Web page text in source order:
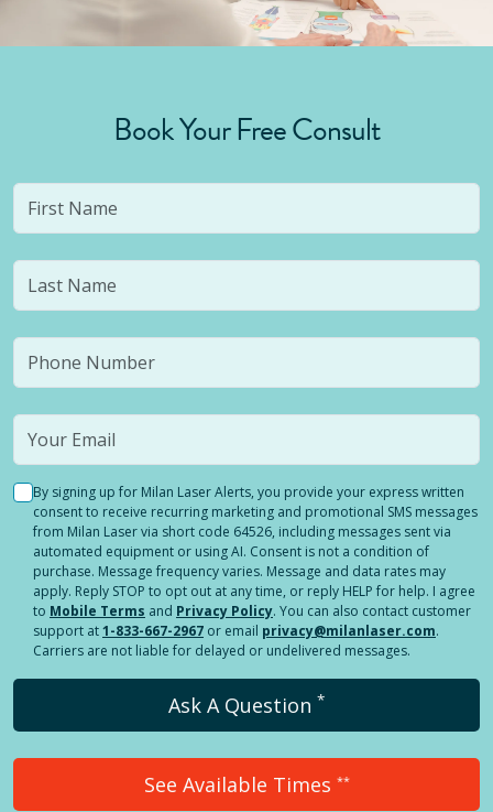
Book Your Free Consult
By signing up for Milan Laser Alerts, you provide your express written
consent to receive recurring marketing and promotional SMS messages
from Milan Laser via short code 64526, including messages sent via
automated equipment or using AI. Consent is not a condition of
purchase. Message frequency varies. Message and data rates may
apply. Reply STOP to opt out at any time, or reply HELP for help. I agree
to Mobile Terms and Privacy Policy. You can also contact customer
support at1-833-667-2967 or email privacy@milanlaser.com.
Carriers are not liable for delayed or undelivered messages.
Ask A Question *
See Available Times **